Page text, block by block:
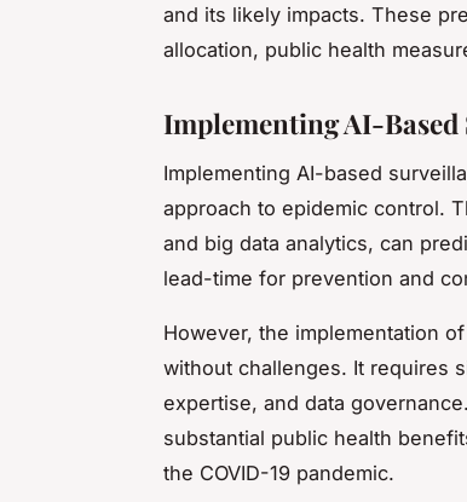
and its likely impacts. These
allocation, public health
Implementing AI-
Implementing AI-based
approach to epidemic control.
and big data analytics, can
lead-time for prevention and
However, the implementation
without challenges. It requires
expertise, and data
substantial public health
the COVID-19 pandemic.